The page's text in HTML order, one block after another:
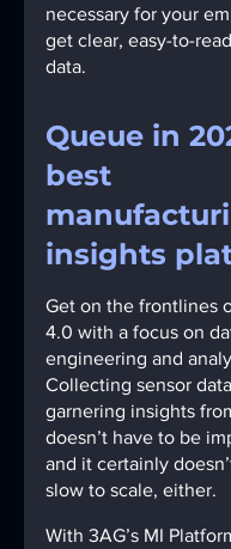
necessary for your
get clear, easy-to-
data.
Queue in
best
insights
Get on the frontlines
4.0 with a focus on
engineering and
Collecting sensor
garnering insights
doesn’t have to be
and it certainly
slow to scale, either.
With 3AG’s MI